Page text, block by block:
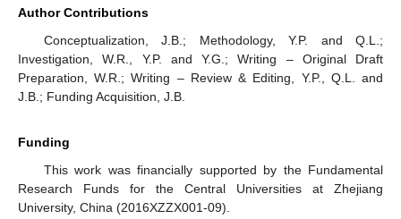
Author Contributions
Conceptualization, J.B.; Methodology, Y.P. and Q.L.;
Investigation, W.R., Y.P. and Y.G.; Writing – Original Draft
Preparation, W.R.; Writing – Review & Editing, Y.P., Q.L. and
J.B.; Funding Acquisition, J.B.
Funding
This work was financially supported by the Fundamental
Research Funds for the Central Universities at Zhejiang
University, China (2016XZZX001-09).